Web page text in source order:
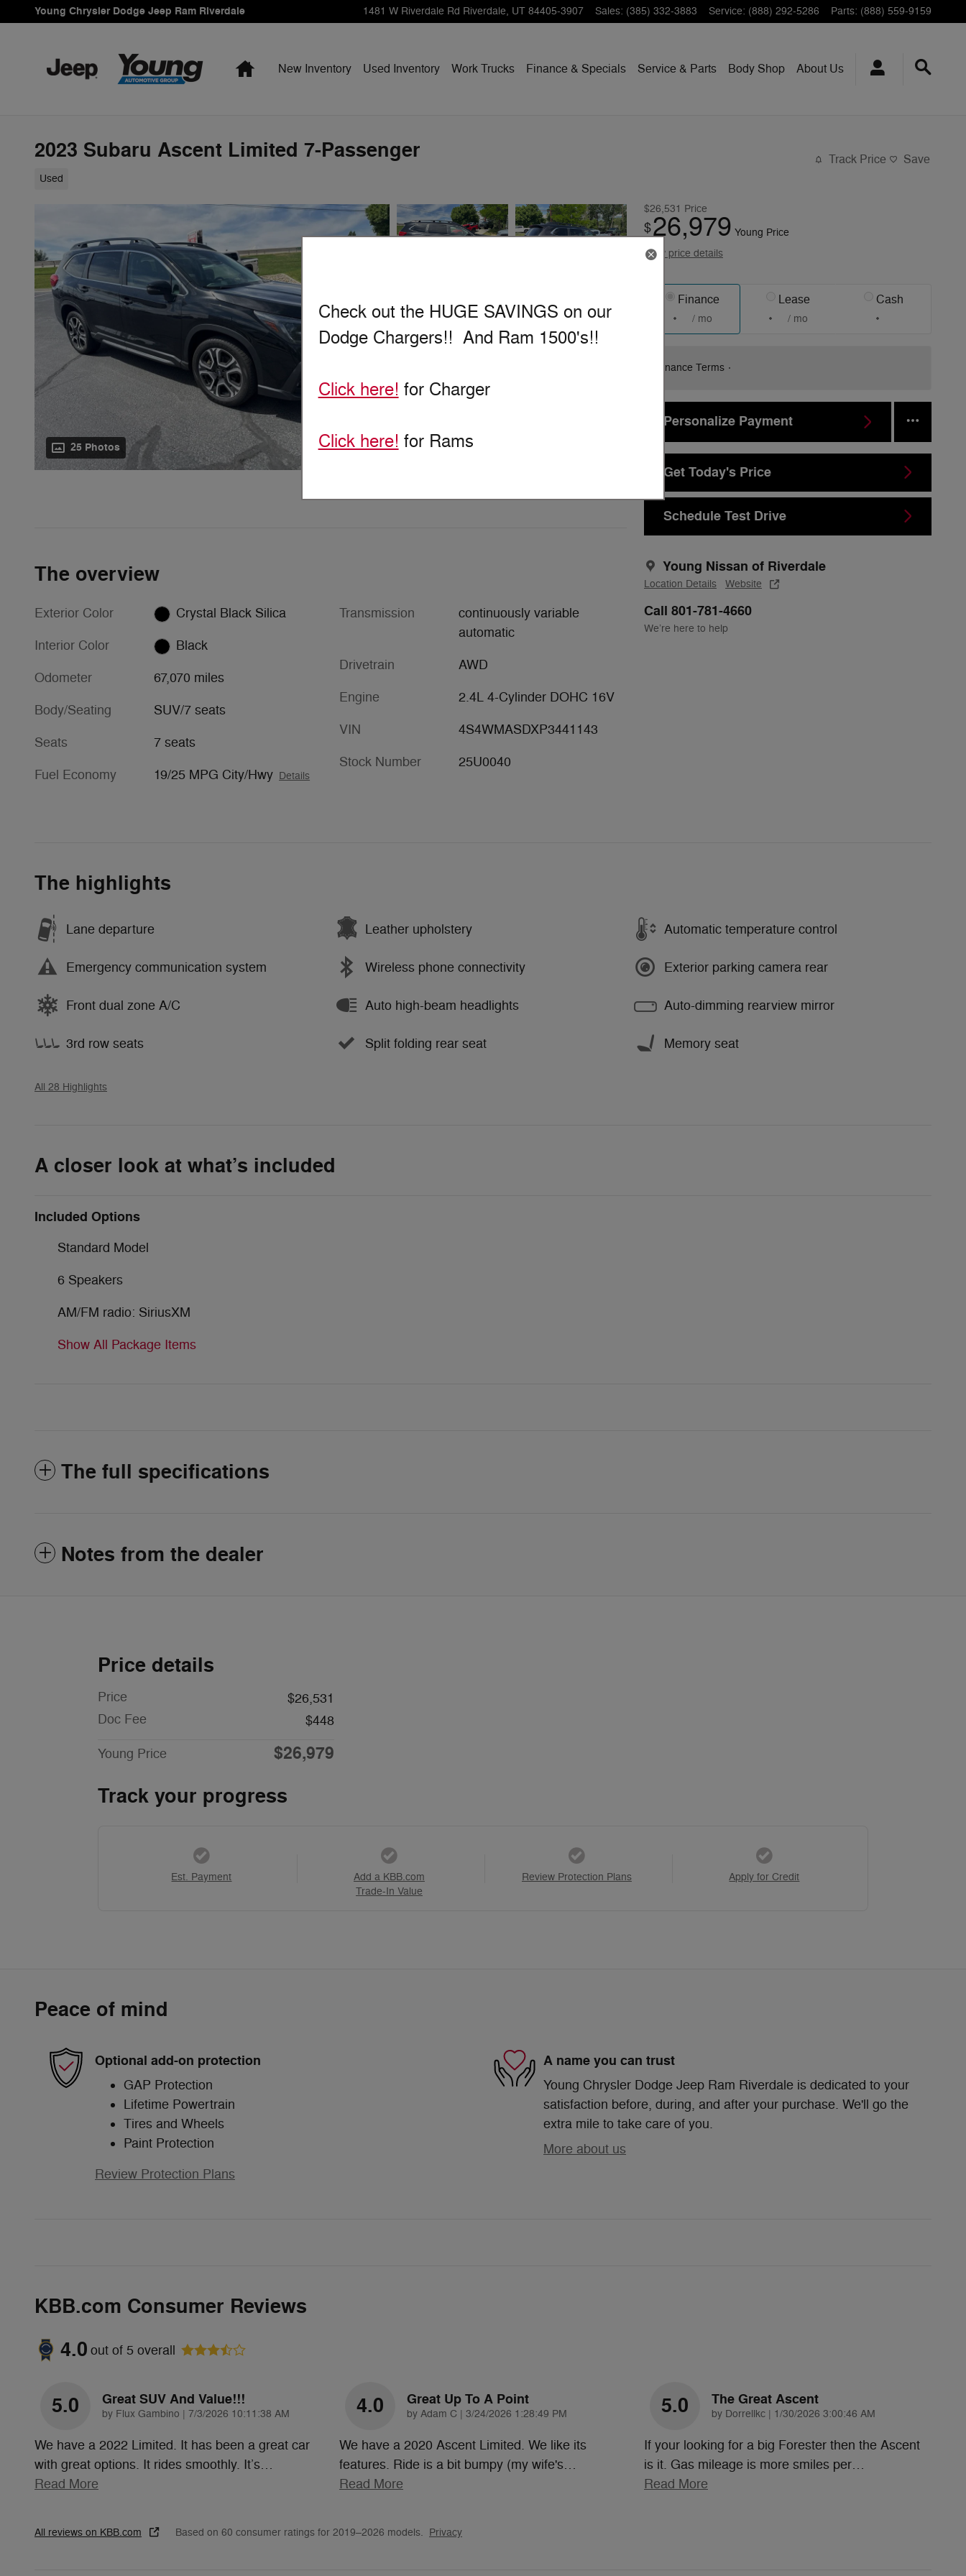
Skip to main content
Young Chrysler Dodge Jeep Ram Riverdale 1481 W Riverdale Rd Riverdale, UT 84405-3907 Sales: (385) 332-3883 Service: (888) 292-5286 Parts: (888) 559-9159
HomeNew Inventory Used Inventory Work Trucks Finance & Specials Service & Parts Body Shop About Us
2023 Subaru Ascent Limited 7-Passenger
Used
Track Price Save
25 Photos
$26,531 Price
$26,979 Young Price
View price details
Finance
/ mo
Lease
/ mo
Cash
Finance Terms
Personalize Payment
Get Today's Price
Schedule Test Drive
Young Nissan of Riverdale
Location Details Website
Call 801-781-4660
We’re here to help
The overview
Exterior Color Crystal Black Silica
Interior Color Black
Odometer 67,070 miles
Body/Seating SUV/7 seats
Seats 7 seats
Fuel Economy 19/25 MPG City/Hwy Details
Transmission
continuously variable
automatic
Drivetrain AWD
Engine 2.4L 4-Cylinder DOHC 16V
VIN 4S4WMASDXP3441143
Stock Number 25U0040
The highlights
Lane departure Leather upholstery Automatic temperature control
Emergency communication system Wireless phone connectivity Exterior parking camera rear
Front dual zone A/C Auto high-beam headlights Auto-dimming rearview mirror
3rd row seats Split folding rear seat Memory seat
All 28 Highlights
A closer look at what’s included
Included Options
Standard Model
6 Speakers
AM/FM radio: SiriusXM
Show All Package Items
The full specifications
Notes from the dealer
Price details
Price
$26,531
Doc Fee
$448
Young Price $26,979
Track your progress
Est. Payment
Add a KBB.com
Trade-In Value
Review Protection Plans Apply for Credit
Peace of mind
Optional add-on protection
GAP Protection
Lifetime Powertrain
Tires and Wheels
Paint Protection
Review Protection Plans
A name you can trust
Young Chrysler Dodge Jeep Ram Riverdale is dedicated to your
satisfaction before, during, and after your purchase. We'll go the
extra mile to take care of you.
More about us
KBB.com Consumer Reviews
4.0 out of 5 overall
5.0 Great SUV And Value!!!
by Flux Gambino | on
7/3/2026 10:11:38 AM
We have a 2022 Limited. It has been a great car
with great options. It rides smoothly. It’s…
Read More
4.0 Great Up To A Point
by Adam C | on
3/24/2026 1:28:49 PM
We have a 2020 Ascent Limited. We like its
features. Ride is a bit bumpy (my wife's…
Read More
5.0 The Great Ascent
by Dorrellkc | on
1/30/2026 3:00:46 AM
If your looking for a big Forester then the Ascent
is it. Gas mileage is more smiles per…
Read More
All reviews on KBB.com Based on 60 consumer ratings for 2019–2026 models. Privacy
Check out the HUGE SAVINGS on our
Dodge Chargers!! And Ram 1500's!!
Click here! for Charger
Click here! for Rams